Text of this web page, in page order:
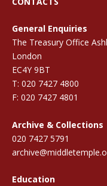
General Enquiries
The Treasury Office
London
EC4Y 9BT
T: 020 7427 4800
F: 020 7427 4801
Archive & Collections
020 7427 5791
Education